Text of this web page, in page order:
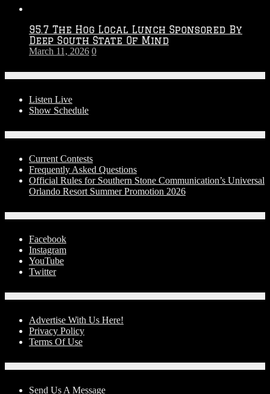
95.7 The Hog Local Lunch Sponsored By
Deep South State Of Mind
March 11, 2026 0
Listen Live
Show Schedule
Current Contests
Frequently Asked Questions
Official Rules for Southern Stone Communication’s Universal
Orlando Resort Summer Promotion 2026
Facebook
Instagram
YouTube
Twitter
Advertise With Us Here!
Privacy Policy
Terms Of Use
Send Us A Message